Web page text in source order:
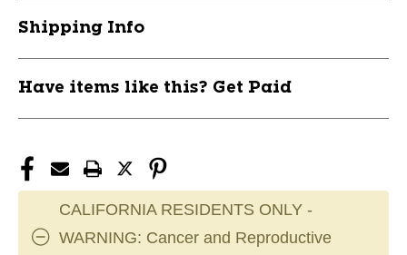
Shipping Info
Have items like this? Get Paid
CALIFORNIA RESIDENTS ONLY -
WARNING: Cancer and Reproductive